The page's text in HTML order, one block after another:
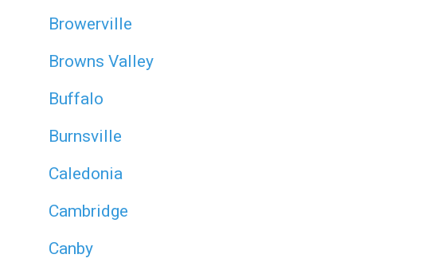
Browerville
Browns Valley
Buffalo
Burnsville
Caledonia
Cambridge
Canby